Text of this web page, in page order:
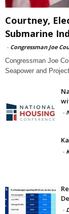
Courtney,
Submarine
- Congressman Joe
Congressman Joe
Seapower and
-
-
-